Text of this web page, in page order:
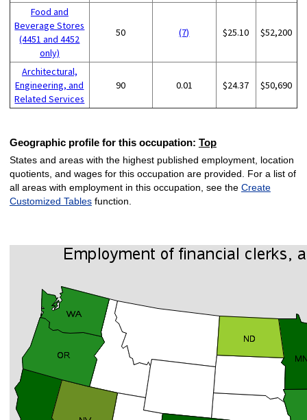
Food and
Beverage Stores
(4451 and 4452
only)
50 (7) $25.10 $52,200
Architectural,
Engineering, and
Related Services
90 0.01 $24.37 $50,690
Geographic profile for this occupation: Top
States and areas with the highest published employment, location
quotients, and wages for this occupation are provided. For a list of
all areas with employment in this occupation, see the Create
Customized Tablesfunction.